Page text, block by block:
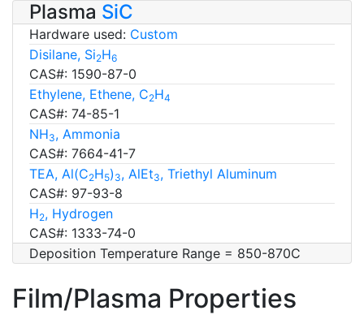
Plasma SiC
Hardware used: Custom
Disilane, Si2H6
CAS#: 1590-87-0
Ethylene, Ethene, C2H4
CAS#: 74-85-1
NH3, Ammonia
CAS#: 7664-41-7
TEA, Al(C2H5) 3, AlEt3, Triethyl Aluminum
CAS#: 97-93-8
H2, Hydrogen
CAS#: 1333-74-0
Deposition Temperature Range = 850-870C
Film/Plasma Properties